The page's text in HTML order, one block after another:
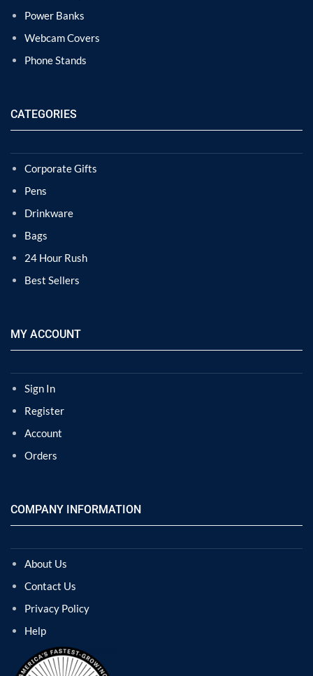
Power Banks
Webcam Covers
Phone Stands
CATEGORIES
Corporate Gifts
Pens
Drinkware
Bags
24 Hour Rush
Best Sellers
MY ACCOUNT
Sign In
Register
Account
Orders
COMPANY INFORMATION
About Us
Contact Us
Privacy Policy
Help